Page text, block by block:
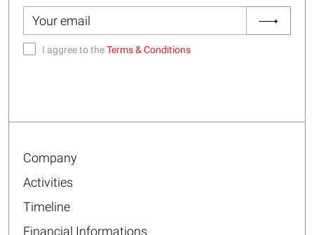
I aggree to theTerms & Conditions
Company
Activities
Timeline
Financial Informations